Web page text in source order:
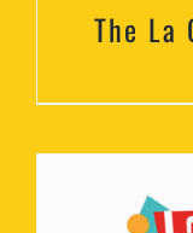
The La